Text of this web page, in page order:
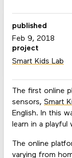
The first online
sensors, Smart
English. In this
learn in a playful
The online
varying from
published
Feb 9, 2018
project
Smart Kids Lab